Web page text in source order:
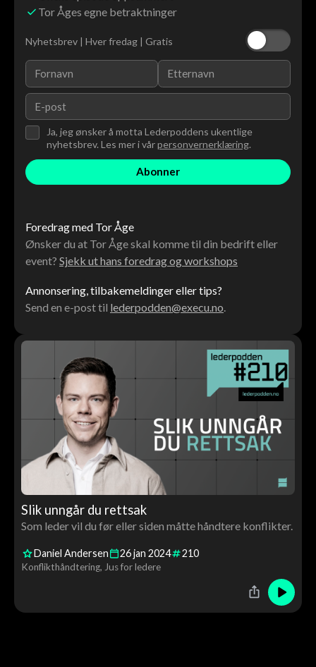
Tor Åges egne betraktninger
Nyhetsbrev | Hver fredag | Gratis
Ja, jeg ønsker å motta Lederpoddens ukentlige
nyhetsbrev. Les mer i vårpersonvernerklæring.
Foredrag med Tor Åge
Ønsker du at Tor Åge skal komme til din bedrift eller
event? Sjekk ut hans foredrag og workshops
Annonsering, tilbakemeldinger eller tips?
Send en e-post til lederpodden@execu.no
Slik unngår du rettsak
Som leder vil du før eller siden måtte håndtere konflikter.
Daniel Andersen 26jan 2024 210
Konflikthåndtering Jus for ledere